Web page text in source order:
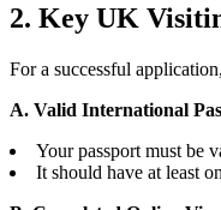
2. Key UK
For a successful
A. Valid International
Your passport must be
It should have at least